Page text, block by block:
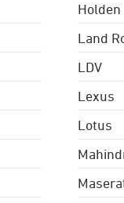
Holden
Land
LDV
Lexus
Lotus